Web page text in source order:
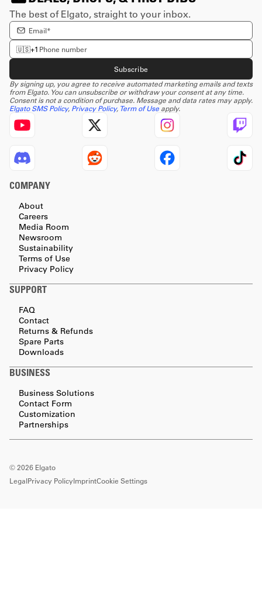
The best of Elgato, straight to your inbox.
Enter email Address
Enter phone number
🇺🇸+1
Subscribe
By signing up, you agree to receive automated marketing emails and texts
from Elgato. You can unsubscribe or withdraw your consent at any time.
Consent is not a condition of purchase. Message and data rates may apply.
Elgato SMS Policy, Privacy Policy, Term of Use apply.
COMPANY
About
Careers
Media Room
Newsroom
Sustainability
Terms of Use
Privacy Policy
SUPPORT
FAQ
Contact
Returns & Refunds
Spare Parts
Downloads
BUSINESS
Business Solutions
Contact Form
Customization
Partnerships
©2026 Elgato
LegalPrivacy PolicyImprintCookie Settings